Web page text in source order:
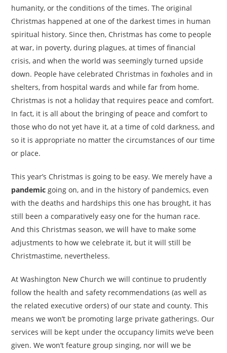
humanity, or the conditions of the times. The original
Christmas happened at one of the darkest times in human
spiritual history. Since then, Christmas has come to people
at war, in poverty, during plagues, at times of financial
crisis, and when the world was seemingly turned upside
down. People have celebrated Christmas in foxholes and in
shelters, from hospital wards and while far from home.
Christmas is not a holiday that requires peace and comfort.
In fact, it is all about the bringing of peace and comfort to
those who do not yet have it, at a time of cold darkness, and
so it is appropriate no matter the circumstances of our time
or place.
This year’s Christmas is going to be easy. We merely have a
pandemicgoing on, and in the history of pandemics, even
with the deaths and hardships this one has brought, it has
still been a comparatively easy one for the human race.
And this Christmas season, we will have to make some
adjustments to how we celebrate it, but it will still be
Christmastime, nevertheless.
At Washington New Church we will continue to prudently
follow the health and safety recommendations (as well as
the related executive orders) of our state and county. This
means we won’t be promoting large private gatherings. Our
services will be kept under the occupancy limits we’ve been
given. We won’t feature group singing, nor will we be